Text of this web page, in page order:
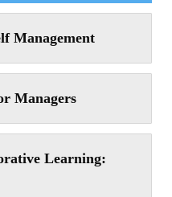
Management
Managers
Learning: